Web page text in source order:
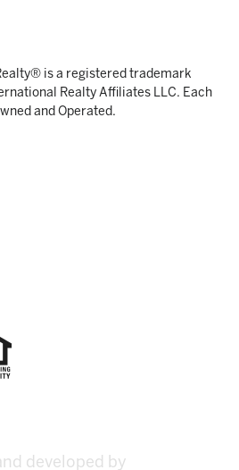
is a registered trademark
Realty Affiliates LLC. Each
and Operated.
developed by